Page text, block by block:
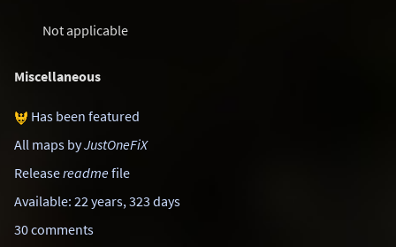
Not applicable
Miscellaneous
Has been featured
All maps byJustOneFiX
Releasereadmefile
Available: 22 years, 323 days
30 comments